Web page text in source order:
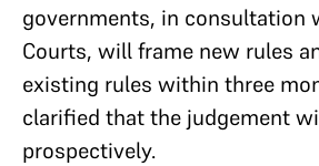
governments, in consultation
Courts, will frame new rules
existing rules within three
clarified that the judgement
prospectively.